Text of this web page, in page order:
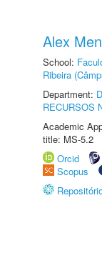
Alex
School:
Ribeira
Department:
RECURSOS
Academic
title: MS-5.2
Orcid
Scopus